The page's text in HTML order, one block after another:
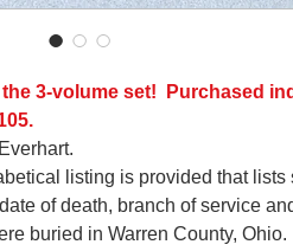
3-volume set! Purchased
listing is provided that lists
of death, branch of service
buried in Warren County,